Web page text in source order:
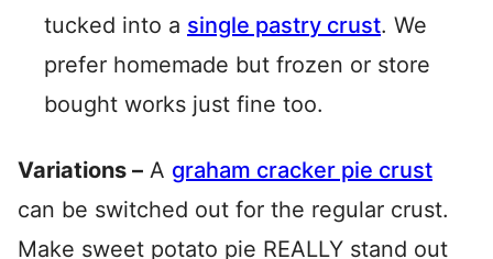
tucked into a single pastry crust. We
prefer homemade but frozen or store
bought works just fine too.
Variations – A graham cracker pie crust
can be switched out for the regular crust.
Make sweet potato pie REALLY stand out